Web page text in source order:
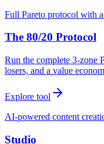
Full Pareto protocol with
The 80/20 Protocol
Run the complete 3-zone
losers, and a value
Explore tool
AI-powered content
Studio